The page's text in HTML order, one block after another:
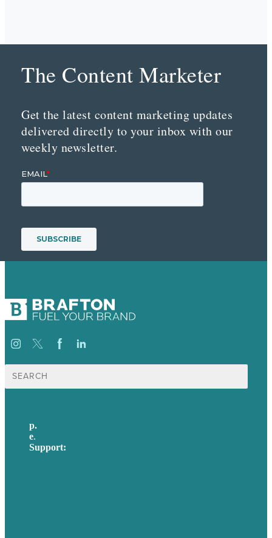
The Content Marketer
Get the latest content marketing updates
delivered directly to your inbox with our
weekly newsletter.
Search
for:
p.
e.
Support: